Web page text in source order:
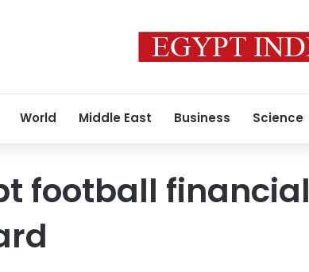
World Middle East Business Science
football financial